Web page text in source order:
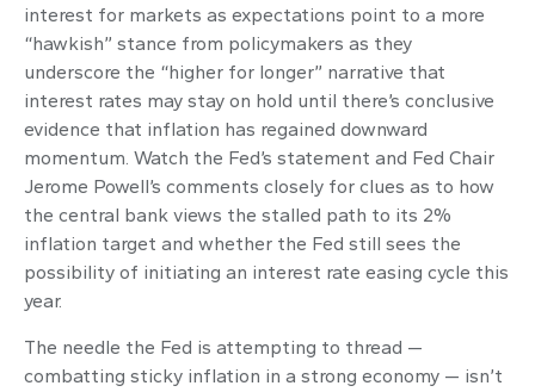
interest for markets as expectations point to a more
“hawkish” stance from policymakers as they
underscore the “higher for longer” narrative that
interest rates may stay on hold until there’s conclusive
evidence that inflation has regained downward
momentum. Watch the Fed’s statement and Fed Chair
Jerome Powell’s comments closely for clues as to how
the central bank views the stalled path to its 2%
inflation target and whether the Fed still sees the
possibility of initiating an interest rate easing cycle this
year.
The needle the Fed is attempting to thread —
combatting sticky inflation in a strong economy — isn’t